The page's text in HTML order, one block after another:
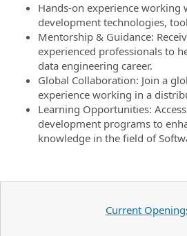
Hands-on experience working
development technologies,
Mentorship & Guidance:
experienced professionals to
data engineering career.
Global Collaboration: Join a
experience working in a
Learning Opportunities:
development programs to
knowledge in the field of
Current